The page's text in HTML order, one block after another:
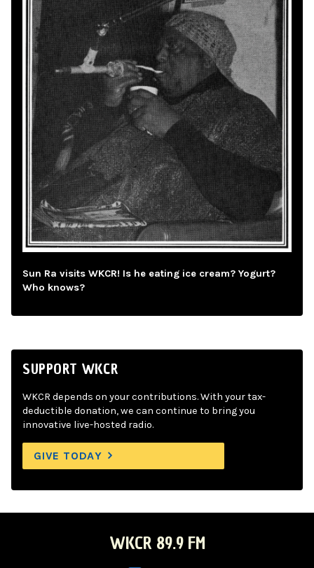
Sun Ra visits WKCR! Is he eating ice cream? Yogurt?
Who knows?
SUPPORT WKCR
WKCR depends on your contributions. With your tax-
deductible donation, we can continue to bring you
innovative live-hosted radio.
GIVE TODAY
WKCR 89.9 FM